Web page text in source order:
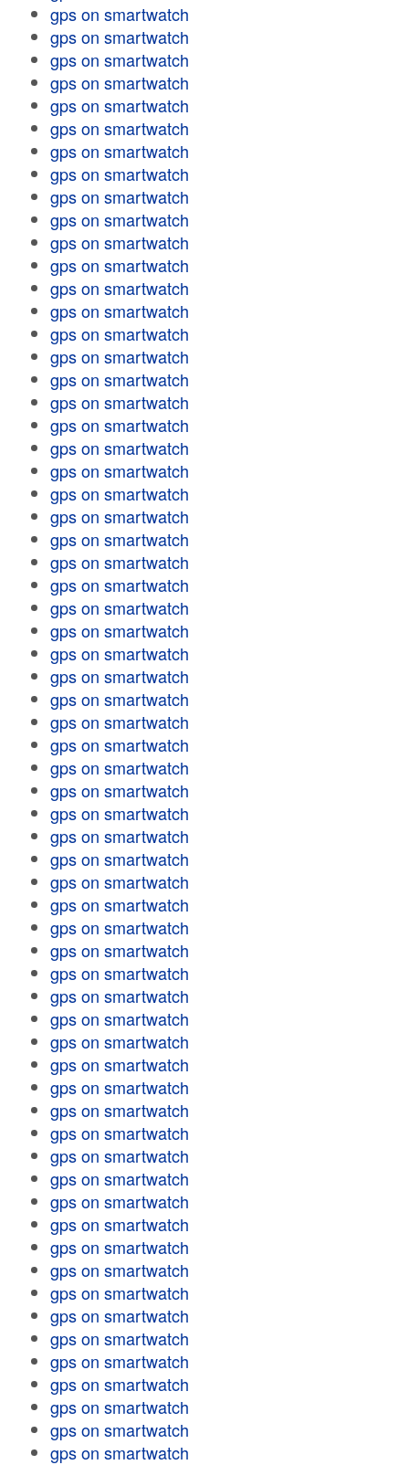
gps on smartwatch
gps on smartwatch
gps on smartwatch
gps on smartwatch
gps on smartwatch
gps on smartwatch
gps on smartwatch
gps on smartwatch
gps on smartwatch
gps on smartwatch
gps on smartwatch
gps on smartwatch
gps on smartwatch
gps on smartwatch
gps on smartwatch
gps on smartwatch
gps on smartwatch
gps on smartwatch
gps on smartwatch
gps on smartwatch
gps on smartwatch
gps on smartwatch
gps on smartwatch
gps on smartwatch
gps on smartwatch
gps on smartwatch
gps on smartwatch
gps on smartwatch
gps on smartwatch
gps on smartwatch
gps on smartwatch
gps on smartwatch
gps on smartwatch
gps on smartwatch
gps on smartwatch
gps on smartwatch
gps on smartwatch
gps on smartwatch
gps on smartwatch
gps on smartwatch
gps on smartwatch
gps on smartwatch
gps on smartwatch
gps on smartwatch
gps on smartwatch
gps on smartwatch
gps on smartwatch
gps on smartwatch
gps on smartwatch
gps on smartwatch
gps on smartwatch
gps on smartwatch
gps on smartwatch
gps on smartwatch
gps on smartwatch
gps on smartwatch
gps on smartwatch
gps on smartwatch
gps on smartwatch
gps on smartwatch
gps on smartwatch
gps on smartwatch
gps on smartwatch
gps on smartwatch